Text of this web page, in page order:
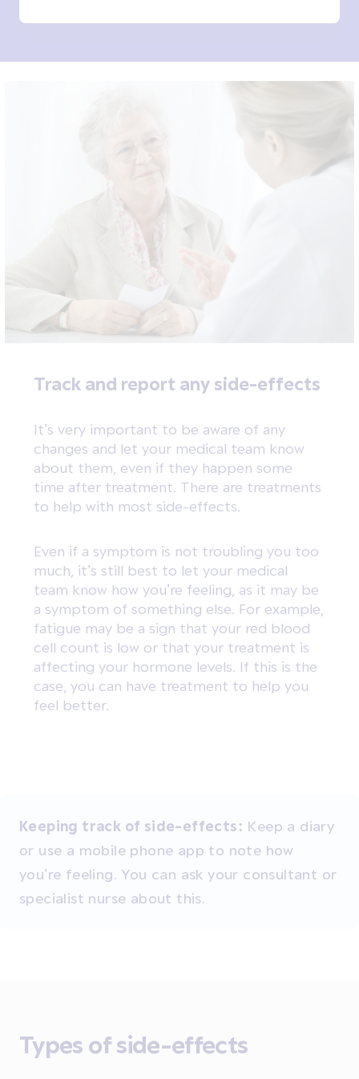
Track and report any side-effects
It’s very important to be aware of any
changes and let your medical team know
about them, even if they happen some
time after treatment. There are treatments
to help with most side-effects.
Even if a symptom is not troubling you too
much, it’s still best to let your medical
team know how you’re feeling, as it may be
a symptom of something else. For example,
fatigue may be a sign that your red blood
cell count is low or that your treatment is
affecting your hormone levels. If this is the
case, you can have treatment to help you
feel better.
Keeping track of side-effects: Keep a diary
or use a mobile phone app to note how
you’re feeling. You can ask your consultant or
specialist nurse about this.
Types of side-effects